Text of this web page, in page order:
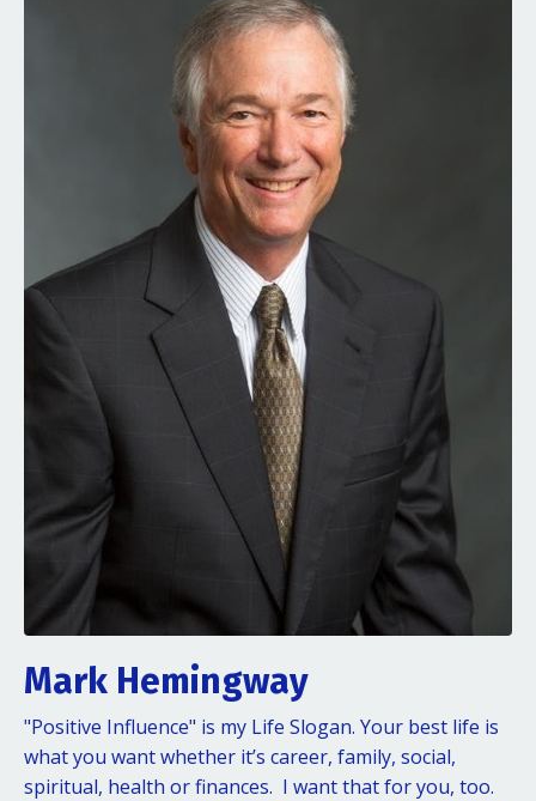
Mark Hemingway
"Positive Influence" is my Life Slogan. Your best life is
what you want whether it’s career, family, social,
spiritual, health or finances. I want that for you, too.